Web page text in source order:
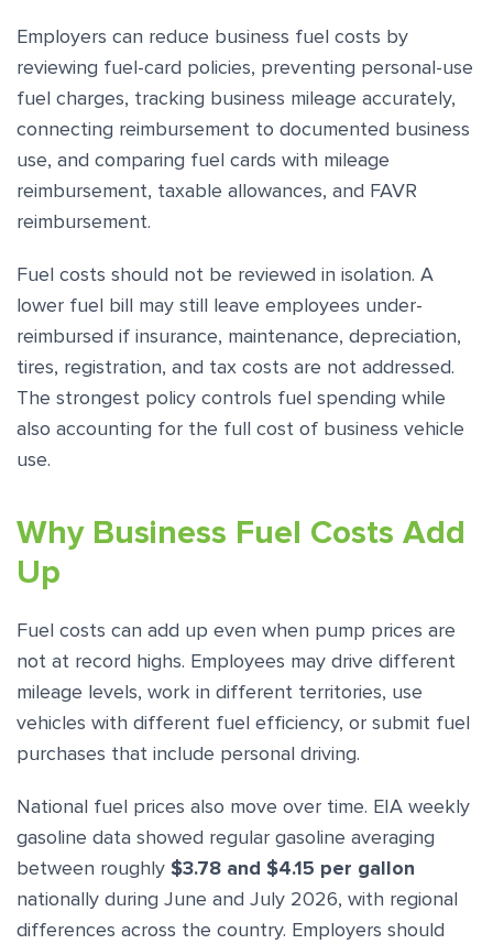
Employers can reduce business fuel costs by
reviewing fuel-card policies, preventing personal-use
fuel charges, tracking business mileage accurately,
connecting reimbursement to documented business
use, and comparing fuel cards with mileage
reimbursement, taxable allowances, and FAVR
reimbursement.
Fuel costs should not be reviewed in isolation. A
lower fuel bill may still leave employees under-
reimbursed if insurance, maintenance, depreciation,
tires, registration, and tax costs are not addressed.
The strongest policy controls fuel spending while
also accounting for the full cost of business vehicle
use.
Why Business Fuel Costs Add
Up
Fuel costs can add up even when pump prices are
not at record highs. Employees may drive different
mileage levels, work in different territories, use
vehicles with different fuel efficiency, or submit fuel
purchases that include personal driving.
National fuel prices also move over time. EIA weekly
gasoline data showed regular gasoline averaging
between roughly $3.78 and $4.15 per gallon
nationally during June and July 2026, with regional
differences across the country. Employers should